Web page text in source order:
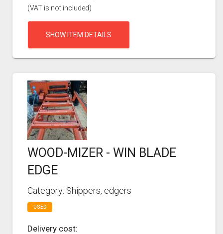
(VAT is not included)
SHOW ITEM DETAILS
WOOD-MIZER - WIN BLADE
EDGE
Category: Shippers, edgers
USED
Delivery cost: